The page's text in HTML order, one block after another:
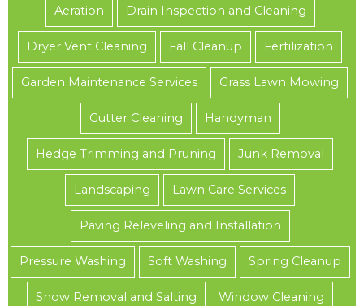
Aeration Drain Inspection and Cleaning
Dryer Vent Cleaning Fall Cleanup Fertilization
Garden Maintenance Services Grass Lawn Mowing
Gutter Cleaning Handyman
Hedge Trimming and Pruning Junk Removal
Landscaping Lawn Care Services
Paving Releveling and Installation
Pressure Washing Soft Washing Spring Cleanup
Snow Removal and Salting Window Cleaning